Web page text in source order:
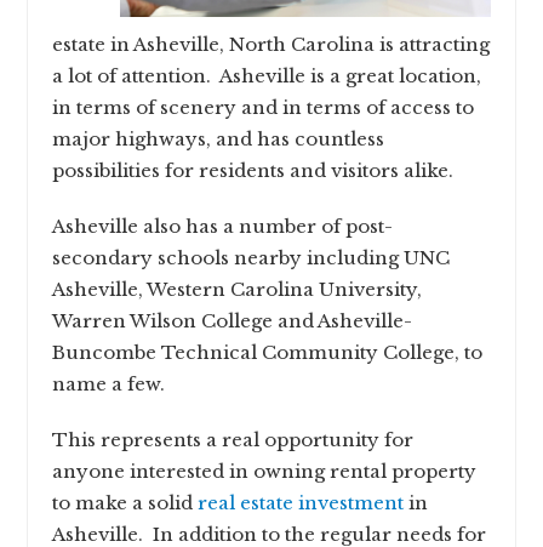
estate in Asheville, North Carolina is attracting
a lot of attention. Asheville is a great location,
in terms of scenery and in terms of access to
major highways, and has countless
possibilities for residents and visitors alike.
Asheville also has a number of post-
secondary schools nearby including UNC
Asheville, Western Carolina University,
Warren Wilson College and Asheville-
Buncombe Technical Community College, to
name a few.
This represents a real opportunity for
anyone interested in owning rental property
to make a solidreal estate investment in
Asheville. In addition to the regular needs for